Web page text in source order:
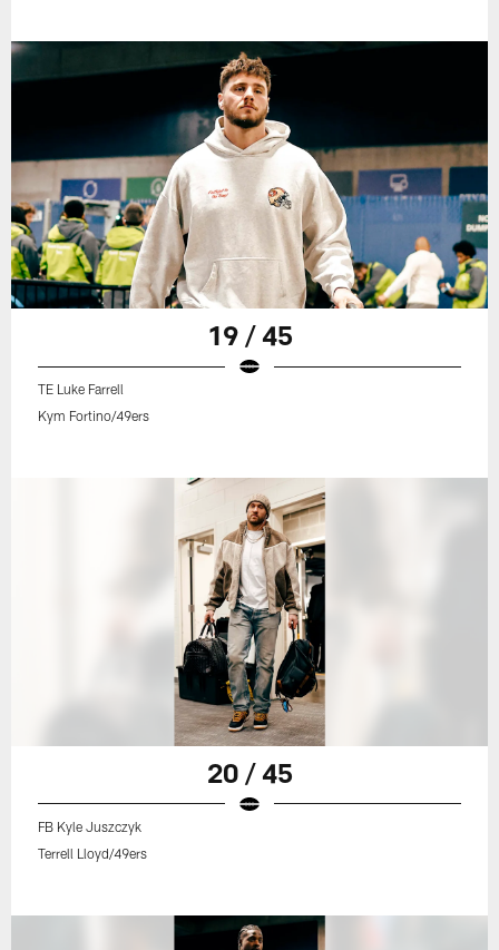
19 / 45
TE Luke Farrell
Kym Fortino/49ers
20 / 45
FB Kyle Juszczyk
Terrell Lloyd/49ers